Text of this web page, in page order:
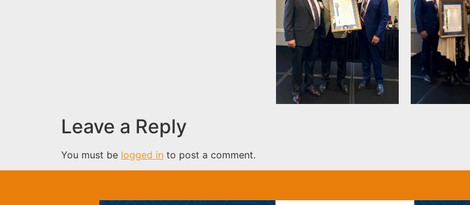
Leave a Reply
You must be logged in to post a comment.